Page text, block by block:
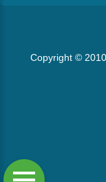
Copyright ©